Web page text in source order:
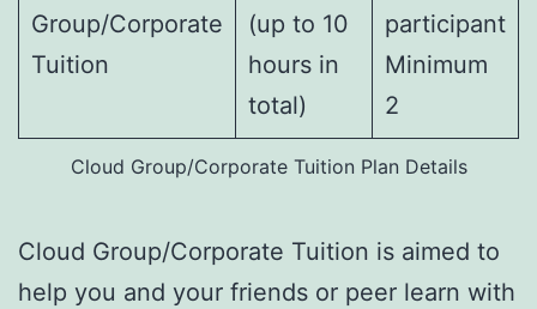
Group/Corporate
Tuition
(up to 10
hours in
total)
participant
Minimum
2
Cloud Group/Corporate Tuition Plan Details
Cloud Group/Corporate Tuition is aimed to
help you and your friends or peer learn with